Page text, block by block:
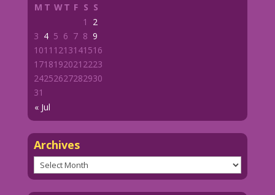
M T WT F S S
« Jul
1
2
3 4 5 6 7 8 9
1011 1213141516
1718192021 2223
24252627282930
31
Archives
Archives